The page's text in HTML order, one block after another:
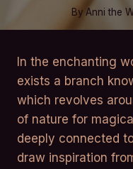
By Anni the
In the enchanting
exists a branch
which revolves
of nature for
deeply connected
draw inspiration